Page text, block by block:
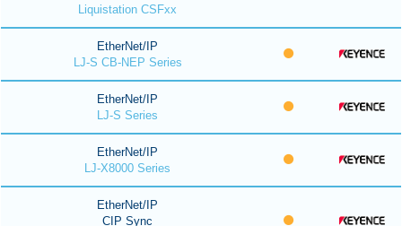
Liquistation CSFxx
EtherNet/IP
LJ-S CB-NEP Series
EtherNet/IP
LJ-S Series
EtherNet/IP
LJ-X8000 Series
EtherNet/IP
CIP Sync